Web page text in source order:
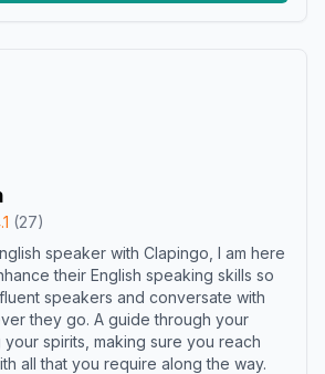
(27)
speaker with Clapingo, I am here
their English speaking skills so
speakers and conversate with
they go. A guide through your
spirits, making sure you reach
all that you require along the way.